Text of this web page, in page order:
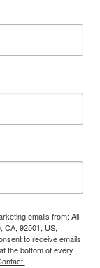
emails from: All
CA, 92501, US,
to receive emails
the bottom of every